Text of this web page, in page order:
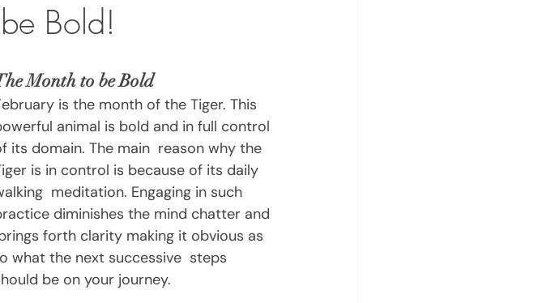
Bold!
Month to be Bold
is the month of the Tiger. This
animal is bold and in full control
its domain. The main  reason why the
is in control is because of its daily
meditation. Engaging in such
diminishes the mind chatter and
forth clarity making it obvious as
what the next successive  steps
be on your journey.